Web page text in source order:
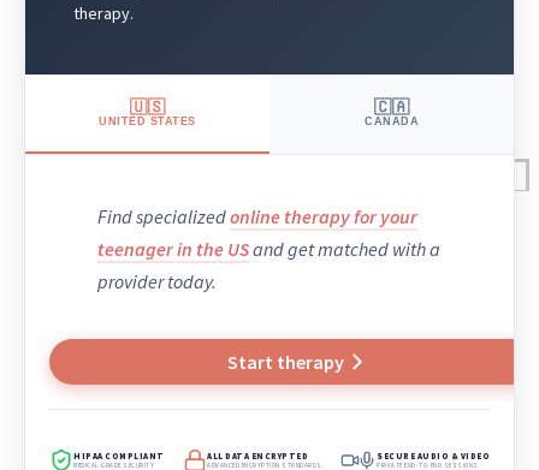
therapy.
🇺🇸
UNITED STATES
🇨🇦
CANADA
Find specializedonline therapy for your
teenager in the USand get matched with a
provider today.
Start therapy
HIPAA COMPLIANT
MEDICAL-GRADE SECURITY
ALL DATA ENCRYPTED
ADVANCED ENCRYPTION STANDARDS
SECURE AUDIO & VIDEO
PRIVATE END-TO-END SESSIONS